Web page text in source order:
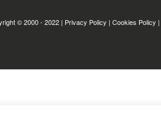
© 2000 - 2022 | Privacy Policy | Cookies Policy |